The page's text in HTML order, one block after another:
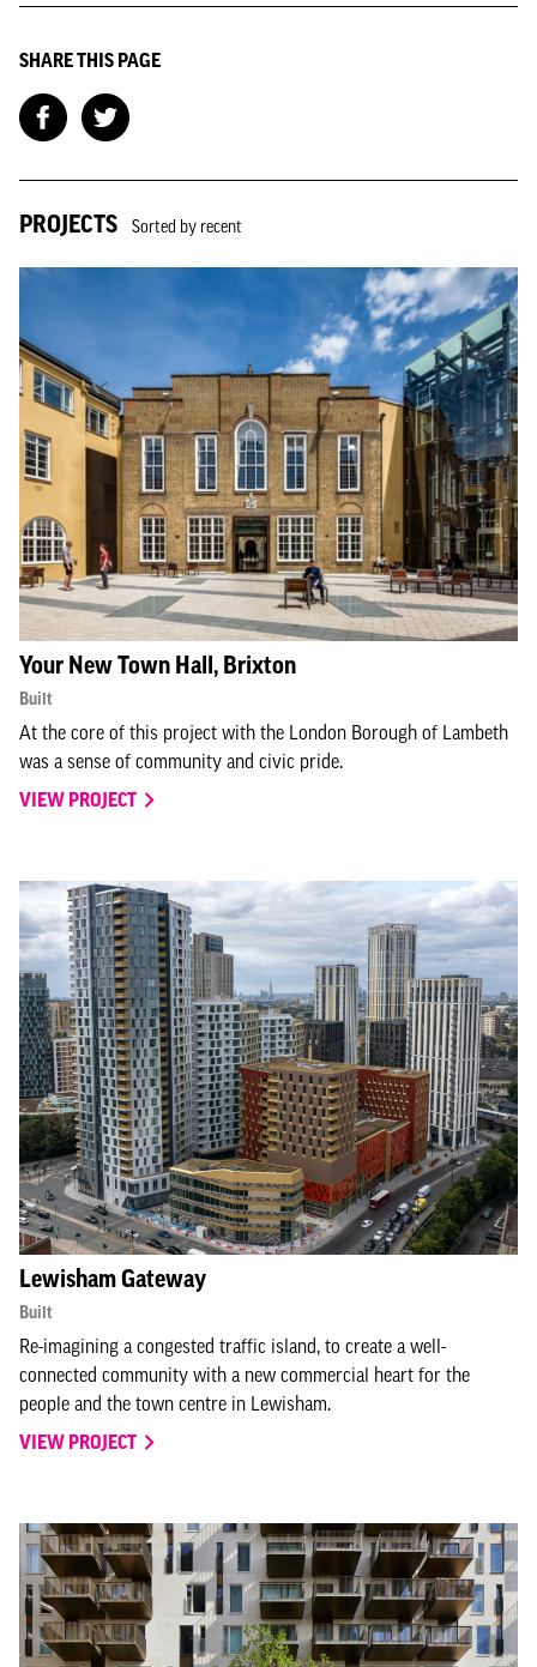
SHARE THIS PAGE
PROJECTS Sorted by recent
Your New Town Hall, Brixton
Built
At the core of this project with the London Borough of Lambeth
was a sense of community and civic pride.
VIEW PROJECT
Lewisham Gateway
Built
Re-imagining a congested traffic island, to create a well-
connected community with a new commercial heart for the
people and the town centre in Lewisham.
VIEW PROJECT